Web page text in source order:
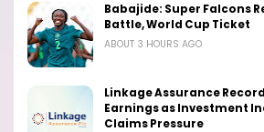
Babajide: Super Falcons
Battle, World Cup Ticket
ABOUT 3 HOURS AGO
Linkage Assurance
Earnings as Investment
Claims Pressure